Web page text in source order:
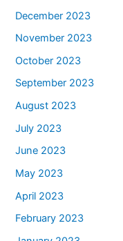
December 2023
November 2023
October 2023
September 2023
August 2023
July 2023
June 2023
May 2023
April 2023
February 2023